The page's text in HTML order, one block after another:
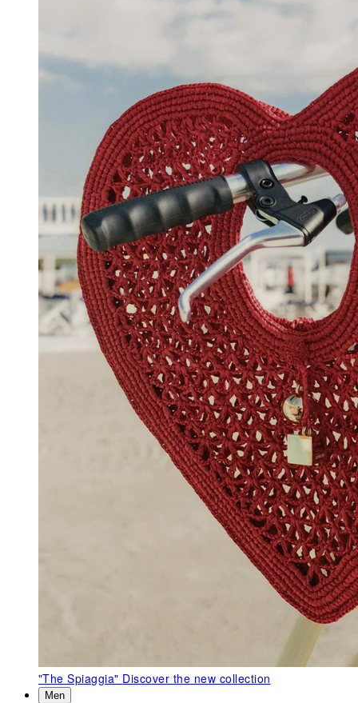
"The Spiaggia" Discover the new collection
Men